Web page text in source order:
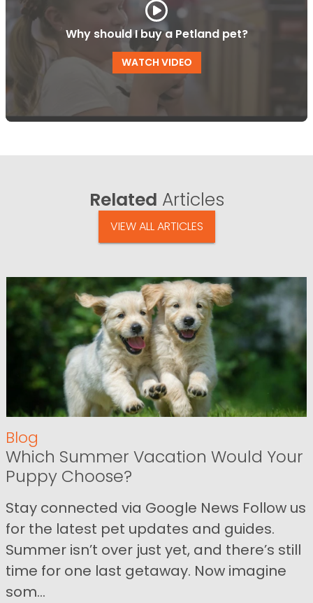
Why should I buy a Petland pet?
WATCH VIDEO
Related Articles
VIEW ALL ARTICLES
Blog
Which Summer Vacation Would Your
Puppy Choose?
Stay connected via Google News Follow us
for the latest pet updates and guides.
Summer isn’t over just yet, and there’s still
time for one last getaway. Now imagine
som...